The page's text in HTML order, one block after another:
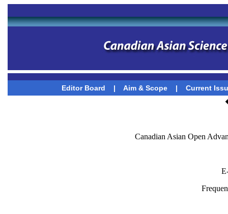
Editor Board | Aim & Scope| Current
Canadian Asian Open